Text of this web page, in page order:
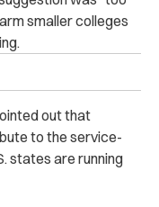
smaller colleges
out that
to the service-
states are running